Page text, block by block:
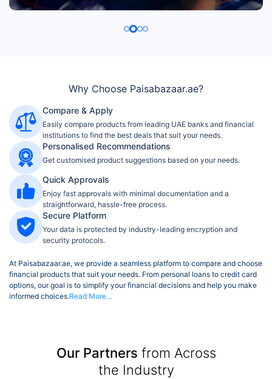
Why Choose Paisabazaar.ae?
Compare & Apply
Easily compare products from leading UAE banks and financial
institutions to find the best deals that suit your needs.
Personalised Recommendations
Get customised product suggestions based on your needs.
Quick Approvals
Enjoy fast approvals with minimal documentation and a
straightforward, hassle-free process.
Secure Platform
Your data is protected by industry-leading encryption and
security protocols.
At Paisabazaar.ae, we provide a seamless platform to compare and choose
financial products that suit your needs. From personal loans to credit card
options, our goal is to simplify your financial decisions and help you make
informed choices.Read More...
Our Partners from Across
the Industry